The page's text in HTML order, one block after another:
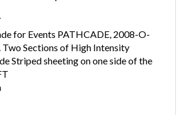
for Events PATHCADE, 2008-O-
Two Sections of High Intensity
Striped sheeting on one side of the